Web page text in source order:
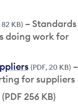
82 KB)– Standards
doing work for
(PDF, 20 KB)–
for suppliers
(PDF 256 KB)